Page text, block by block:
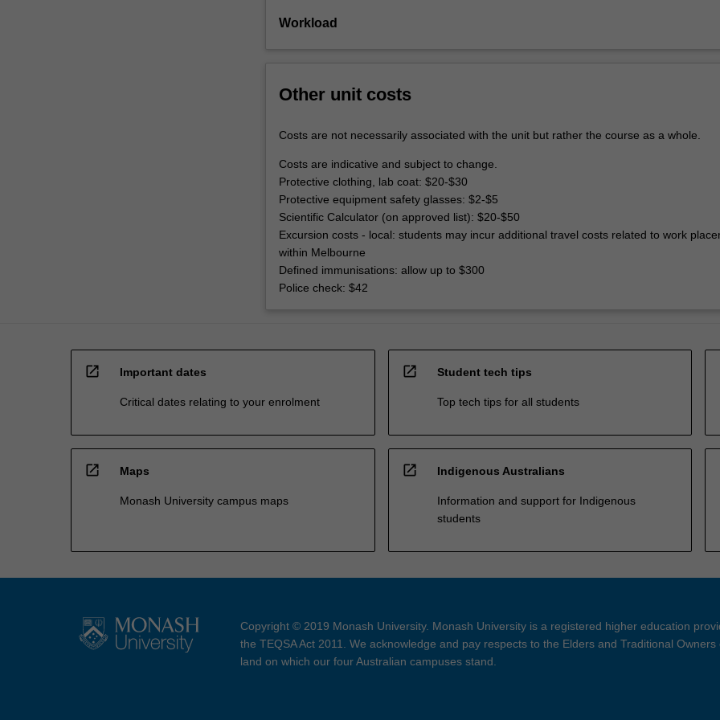
Workload
Other unit costs
Costs are not necessarily associated with the unit but rather the course as a whole.
Costs are indicative and subject to change.
Protective clothing, lab coat: $20-$30
Protective equipment safety glasses: $2-$5
Scientific Calculator (on approved list): $20-$50
Excursion costs - local: students may incur additional travel costs related to work
within Melbourne
Defined immunisations: allow up to $300
Police check: $42
open_in_new Important dates
Critical dates relating to your enrolment
open_in_new Student tech tips
Top tech tips for all students
open_in_new Maps
Monash University campus maps
open_in_new Indigenous Australians
Information and support for Indigenous
students
Copyright © 2019 Monash University. Monash University is a registered higher education
the TEQSA Act 2011. We acknowledge and pay respects to the Elders and Traditional Owners
land on which our four Australian campuses stand.